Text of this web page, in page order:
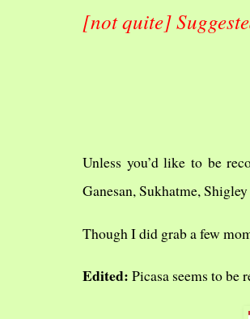
[not quite]
Unless you’d like to be
Ganesan, Sukhatme, Shigley
Though I did grab a few
Edited: Picasa seems to be